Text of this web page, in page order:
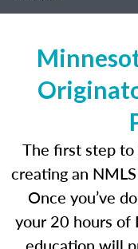
The first step
creating an
Once you’ve
your 20 hours of